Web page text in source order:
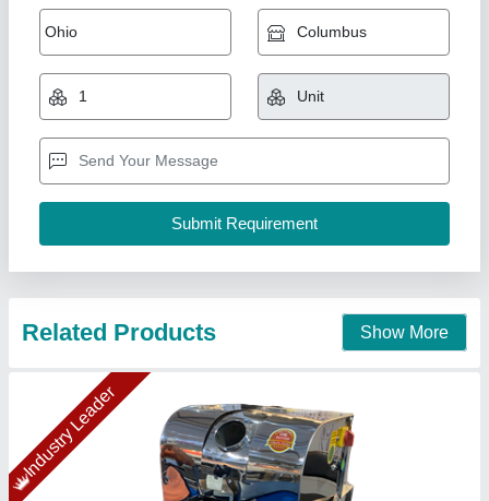
Sugarcane Juice Machine
₹ 50,000
Applicable Fruits: Almost all Fruits
Automation Grade: Semi Automatic
Capacity: 200 kg/hr
Confider Industries, Ahmedabad, Gujarat
Contact Supplier
Gold Certified